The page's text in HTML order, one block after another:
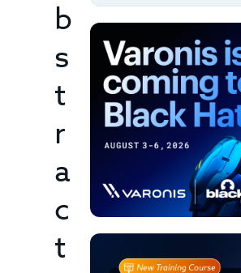
b
s
t
r
a
c
t